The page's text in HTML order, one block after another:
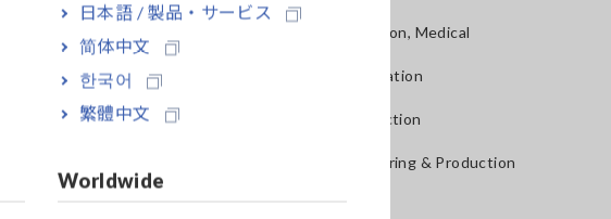
日本語 / 製品・サービス
简体中文
한국어
繁體中文
Worldwide
Construction, Medical
R&D, Validation
QA, Inspection
Manufacturing & Production